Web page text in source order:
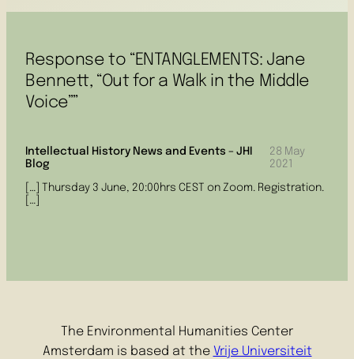
Response to “ENTANGLEMENTS: Jane
Bennett, “Out for a Walk in the Middle
Voice””
Intellectual History News and Events – JHI
Blog
28 May
2021
[…] Thursday 3 June, 20:00hrs CEST on Zoom. Registration.
[…]
The Environmental Humanities Center
Amsterdam is based at the Vrije Universiteit